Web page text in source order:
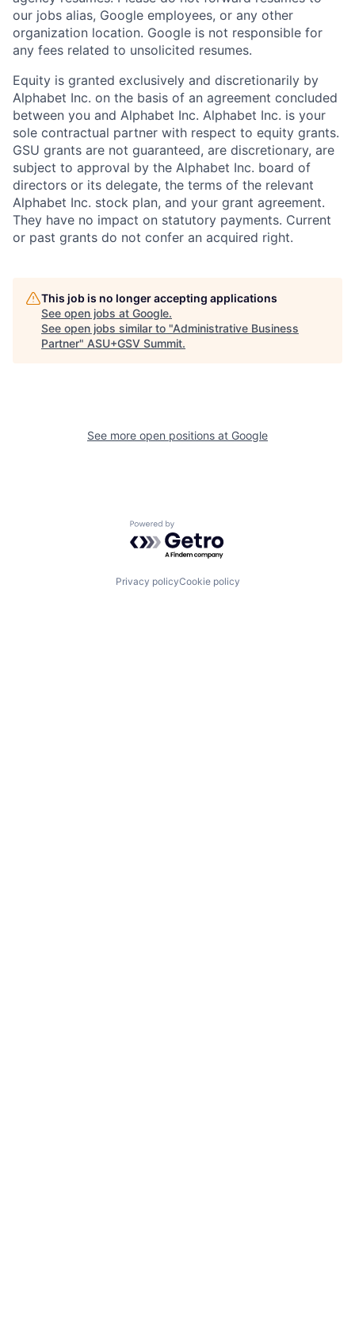
our jobs alias, Google employees, or any other
organization location. Google is not responsible for
any fees related to unsolicited resumes.
Equity is granted exclusively and discretionarily by
Alphabet Inc. on the basis of an agreement concluded
between you and Alphabet Inc. Alphabet Inc. is your
sole contractual partner with respect to equity grants.
GSU grants are not guaranteed, are discretionary, are
subject to approval by the Alphabet Inc. board of
directors or its delegate, the terms of the relevant
Alphabet Inc. stock plan, and your grant agreement.
They have no impact on statutory payments. Current
or past grants do not confer an acquired right.
This job is no longer accepting applications
See open jobs at Google.
See open jobs similar to "Administrative Business
Partner" ASU+GSV Summit.
See more open positions at Google
Powered by Getro.com
Privacy policyCookie policy